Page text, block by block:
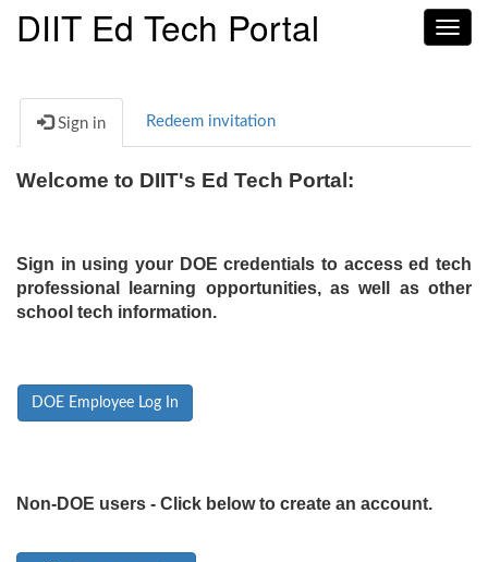
DIIT Ed Tech Portal
Sign in Redeem invitation
Welcome to DIIT's Ed Tech Portal:
Sign in using your DOE credentials to access ed tech
professional learning opportunities, as well as other
school tech information.
DOE Employee Log In
Non-DOE users - Click below to create an account.